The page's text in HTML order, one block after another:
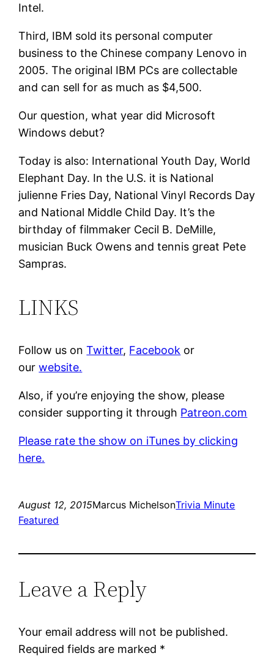
Intel.
Third, IBM sold its personal computer
business to the Chinese company Lenovo in
2005. The original IBM PCs are collectable
and can sell for as much as $4,500.
Our question, what year did Microsoft
Windows debut?
Today is also: International Youth Day, World
Elephant Day. In the U.S. it is National
julienne Fries Day, National Vinyl Records Day
and National Middle Child Day. It’s the
birthday of filmmaker Cecil B. DeMille,
musician Buck Owens and tennis great Pete
Sampras.
LINKS
Follow us onTwitter, Facebook or
ourwebsite.
Also, if you’re enjoying the show, please
consider supporting it through Patreon.com
Please rate the show on iTunes by clicking
here.
August 12, 2015Marcus MichelsonTrivia Minute
Featured
Leave a Reply
Your email address will not be published.
Required fields are marked *